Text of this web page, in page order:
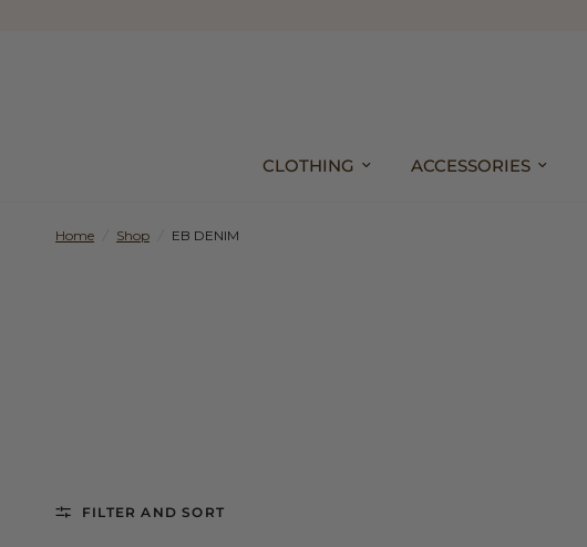
CLOTHING ACCESSORIES
Home Shop EB DENIM
FILTER AND SORT